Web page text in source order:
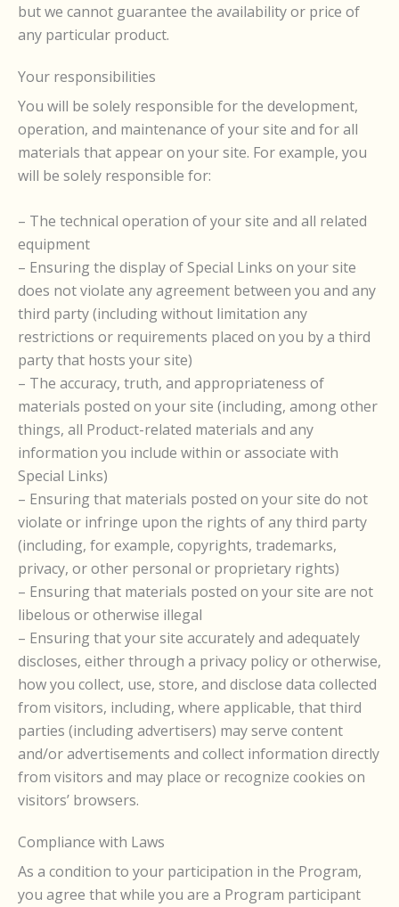
but we cannot guarantee the availability or price of
any particular product.
Your responsibilities
You will be solely responsible for the development,
operation, and maintenance of your site and for all
materials that appear on your site. For example, you
will be solely responsible for:
– The technical operation of your site and all related
equipment
– Ensuring the display of Special Links on your site
does not violate any agreement between you and any
third party (including without limitation any
restrictions or requirements placed on you by a third
party that hosts your site)
– The accuracy, truth, and appropriateness of
materials posted on your site (including, among other
things, all Product-related materials and any
information you include within or associate with
Special Links)
– Ensuring that materials posted on your site do not
violate or infringe upon the rights of any third party
(including, for example, copyrights, trademarks,
privacy, or other personal or proprietary rights)
– Ensuring that materials posted on your site are not
libelous or otherwise illegal
– Ensuring that your site accurately and adequately
discloses, either through a privacy policy or otherwise,
how you collect, use, store, and disclose data collected
from visitors, including, where applicable, that third
parties (including advertisers) may serve content
and/or advertisements and collect information directly
from visitors and may place or recognize cookies on
visitors’ browsers.
Compliance with Laws
As a condition to your participation in the Program,
you agree that while you are a Program participant